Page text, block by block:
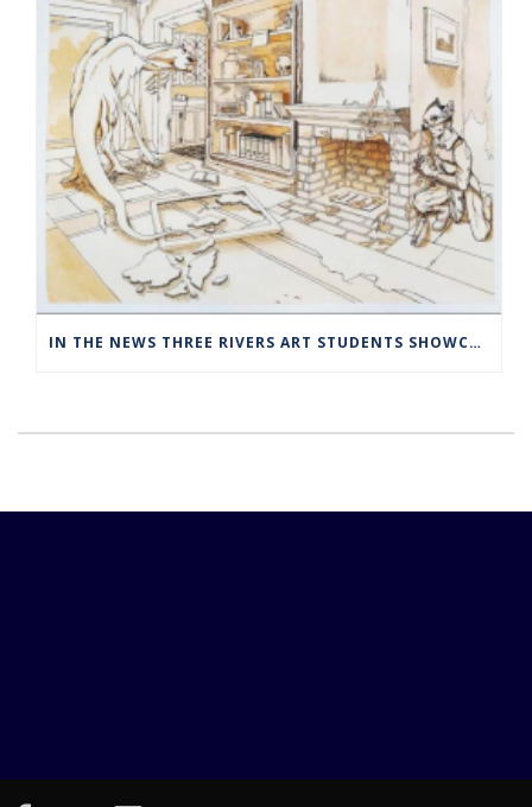
IN THE NEWS THREE RIVERS ART STUDENTS SHOWCASED AT NORWICH ARTS CENTER